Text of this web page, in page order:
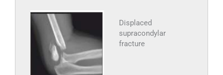
Displaced
supracondylar
fracture